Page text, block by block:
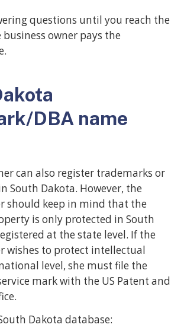
questions until you reach the
owner pays the
DBA name
can also register trademarks or
South Dakota. However, the
should keep in mind that the
is only protected in South
at the state level. If the
wishes to protect intellectual
level, she must file the
mark with the US Patent and
Dakota database: